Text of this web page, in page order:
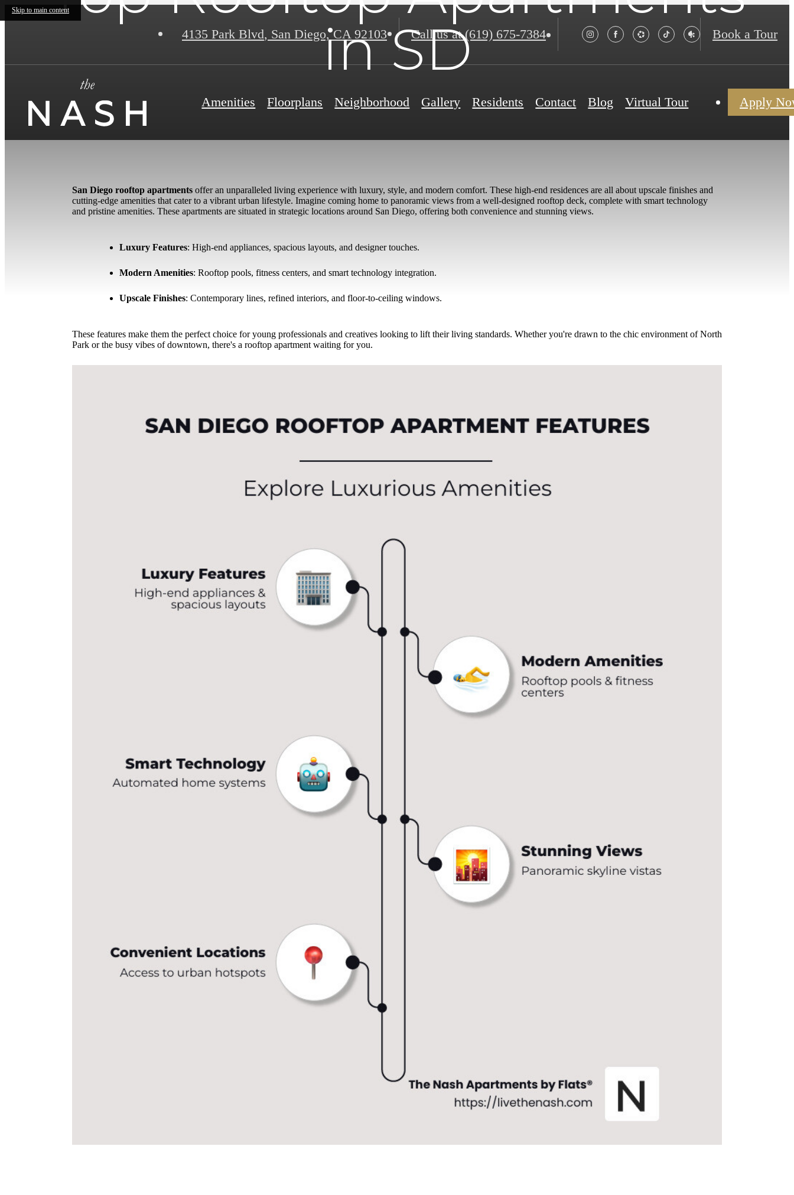
Skip to main content
4135 Park Blvd, San Diego, CA 92103 Call us at (619) 675-7384 Book a Tour
Amenities Floorplans Neighborhood Gallery Residents Contact Blog Virtual Tour Apply
in SD
San Diego rooftop apartments offer an unparalleled living experience with luxury, style, and modern comfort. These high-end residences are all about upscale finishes and
cutting-edge amenities that cater to a vibrant urban lifestyle. Imagine coming home to panoramic views from a well-designed rooftop deck, complete with smart technology
and pristine amenities. These apartments are situated in strategic locations around San Diego, offering both convenience and stunning views.
Luxury Features: High-end appliances, spacious layouts, and designer touches.
Modern Amenities: Rooftop pools, fitness centers, and smart technology integration.
Upscale Finishes: Contemporary lines, refined interiors, and floor-to-ceiling windows.
These features make them the perfect choice for young professionals and creatives looking to lift their living standards. Whether you're drawn to the chic environment of North
Park or the busy vibes of downtown, there's a rooftop apartment waiting for you.